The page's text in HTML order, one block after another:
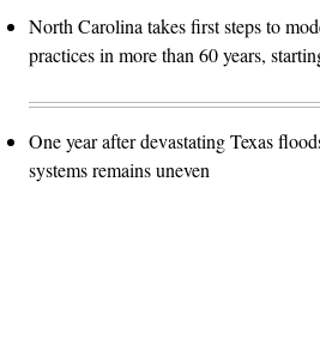
North Carolina takes first steps to
practices in more than 60 years,
One year after devastating Texas
systems remains uneven